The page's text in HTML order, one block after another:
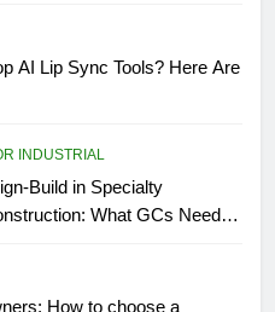
AI Lip Sync Tools? Here Are
INDUSTRIAL
Build in Specialty
What GCs Need to
How to choose a